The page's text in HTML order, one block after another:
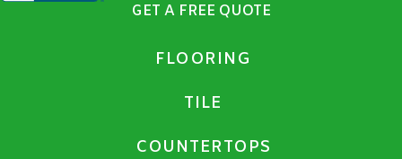
GET A FREE QUOTE
FLOORING
TILE
COUNTERTOPS